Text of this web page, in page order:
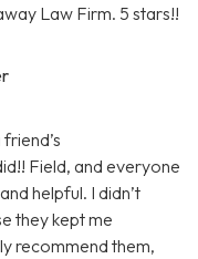
Law Firm. 5 stars!!
Field, and everyone
helpful. I didn’t
they kept me
recommend them,